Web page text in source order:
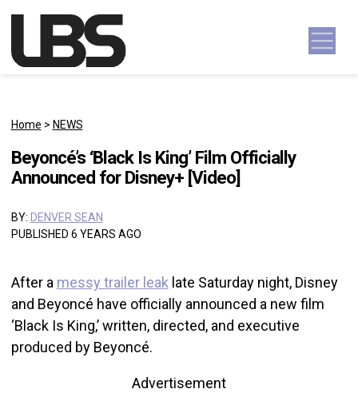
Main Navigation
Home > NEWS
Beyoncé’s ‘Black Is King’ Film Officially
Announced for Disney+ [Video]
BY: DENVER SEAN
PUBLISHED 6 YEARS AGO
After a messy trailer leak late Saturday night, Disney
and Beyoncé have officially announced a new film
‘Black Is King,’ written, directed, and executive
produced by Beyoncé.
Advertisement